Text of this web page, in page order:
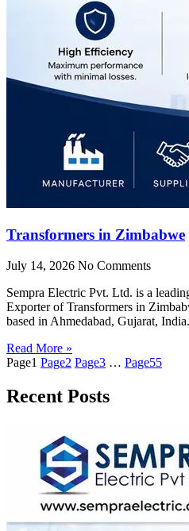
Transformers in Zimbabwe
July 14, 2026 No Comments
Sempra Electric Pvt. Ltd. is a
Exporter of Transformers in
based in Ahmedabad, Gujarat,
Read More »
Page1 Page2 Page3 … Page55
Recent Posts